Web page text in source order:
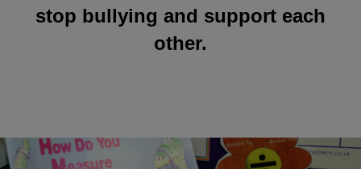
stop bullying and support each
other.